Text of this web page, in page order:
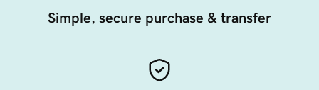
Simple, secure purchase & transfer